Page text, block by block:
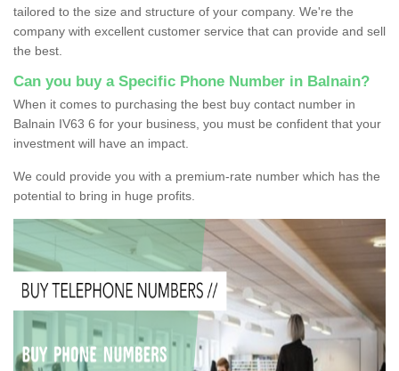
tailored to the size and structure of your company. We're the
company with excellent customer service that can provide and sell
the best.
Can you buy a Specific Phone Number in Balnain?
When it comes to purchasing the best buy contact number in
Balnain IV63 6 for your business, you must be confident that your
investment will have an impact.
We could provide you with a premium-rate number which has the
potential to bring in huge profits.